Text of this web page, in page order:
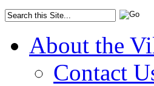
About the
Contact